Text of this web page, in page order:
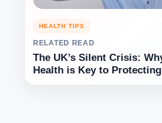
HEALTH TIPS
RELATED READ
The UK’s Silent Crisis:
Health is Key to